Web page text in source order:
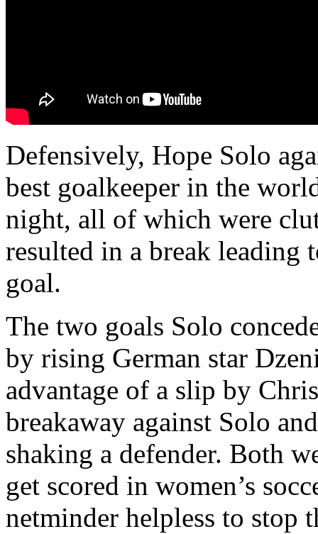
Defensively, Hope Solo
best goalkeeper in the
night, all of which were
resulted in a break leading
goal.
The two goals Solo
by rising German star
advantage of a slip by
breakaway against Solo
shaking a defender. Both
get scored in women’s
netminder helpless to stop